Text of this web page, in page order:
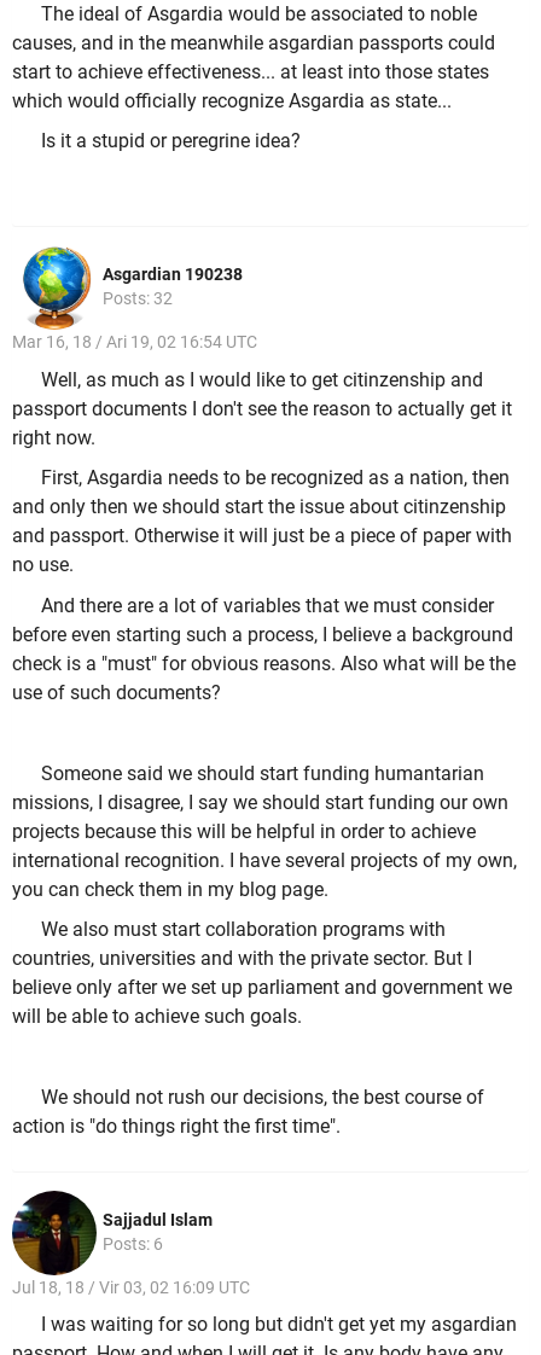
The ideal of Asgardia would be associated to noble
causes, and in the meanwhile asgardian passports could
start to achieve effectiveness... at least into those states
which would officially recognize Asgardia as state...
Is it a stupid or peregrine idea?
Asgardian 190238
Posts: 32
Mar 16, 18 / Ari 19, 02 16:54 UTC
Well, as much as I would like to get citinzenship and
passport documents I don't see the reason to actually get it
right now.
First, Asgardia needs to be recognized as a nation, then
and only then we should start the issue about citinzenship
and passport. Otherwise it will just be a piece of paper with
no use.
And there are a lot of variables that we must consider
before even starting such a process, I believe a background
check is a "must" for obvious reasons. Also what will be the
use of such documents?
Someone said we should start funding humantarian
missions, I disagree, I say we should start funding our own
projects because this will be helpful in order to achieve
international recognition. I have several projects of my own,
you can check them in my blog page.
We also must start collaboration programs with
countries, universities and with the private sector. But I
believe only after we set up parliament and government we
will be able to achieve such goals.
We should not rush our decisions, the best course of
action is "do things right the first time".
Sajjadul Islam
Posts: 6
Jul 18, 18 / Vir 03, 02 16:09 UTC
I was waiting for so long but didn't get yet my asgardian